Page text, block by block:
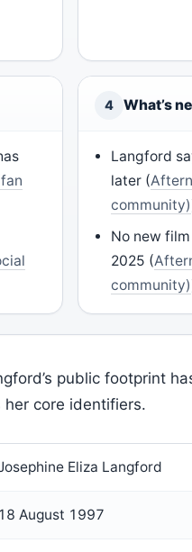
4 What’s
Langford
later (
community)
No new
2025 (
community)
public footprint
core identifiers.
Eliza Langford
18 August 1997